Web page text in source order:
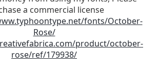
a commercial license
fonts/October-
Rose/
product/october-
rose/ref/179938/